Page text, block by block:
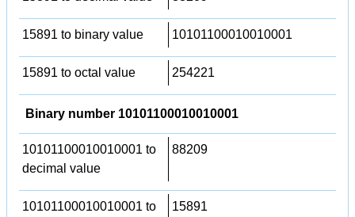
15891 to binary value 10101100010010001
15891 to octal value 254221
Binary number 10101100010010001
10101100010010001 to
decimal value
88209
10101100010010001 to
15891